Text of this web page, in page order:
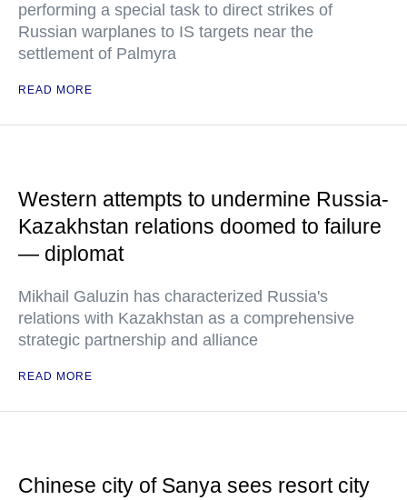
performing a special task to direct strikes of
Russian warplanes to IS targets near the
settlement of Palmyra
READ MORE
Western attempts to undermine Russia-
Kazakhstan relations doomed to failure
— diplomat
Mikhail Galuzin has characterized Russia's
relations with Kazakhstan as a comprehensive
strategic partnership and alliance
READ MORE
Chinese city of Sanya sees resort city